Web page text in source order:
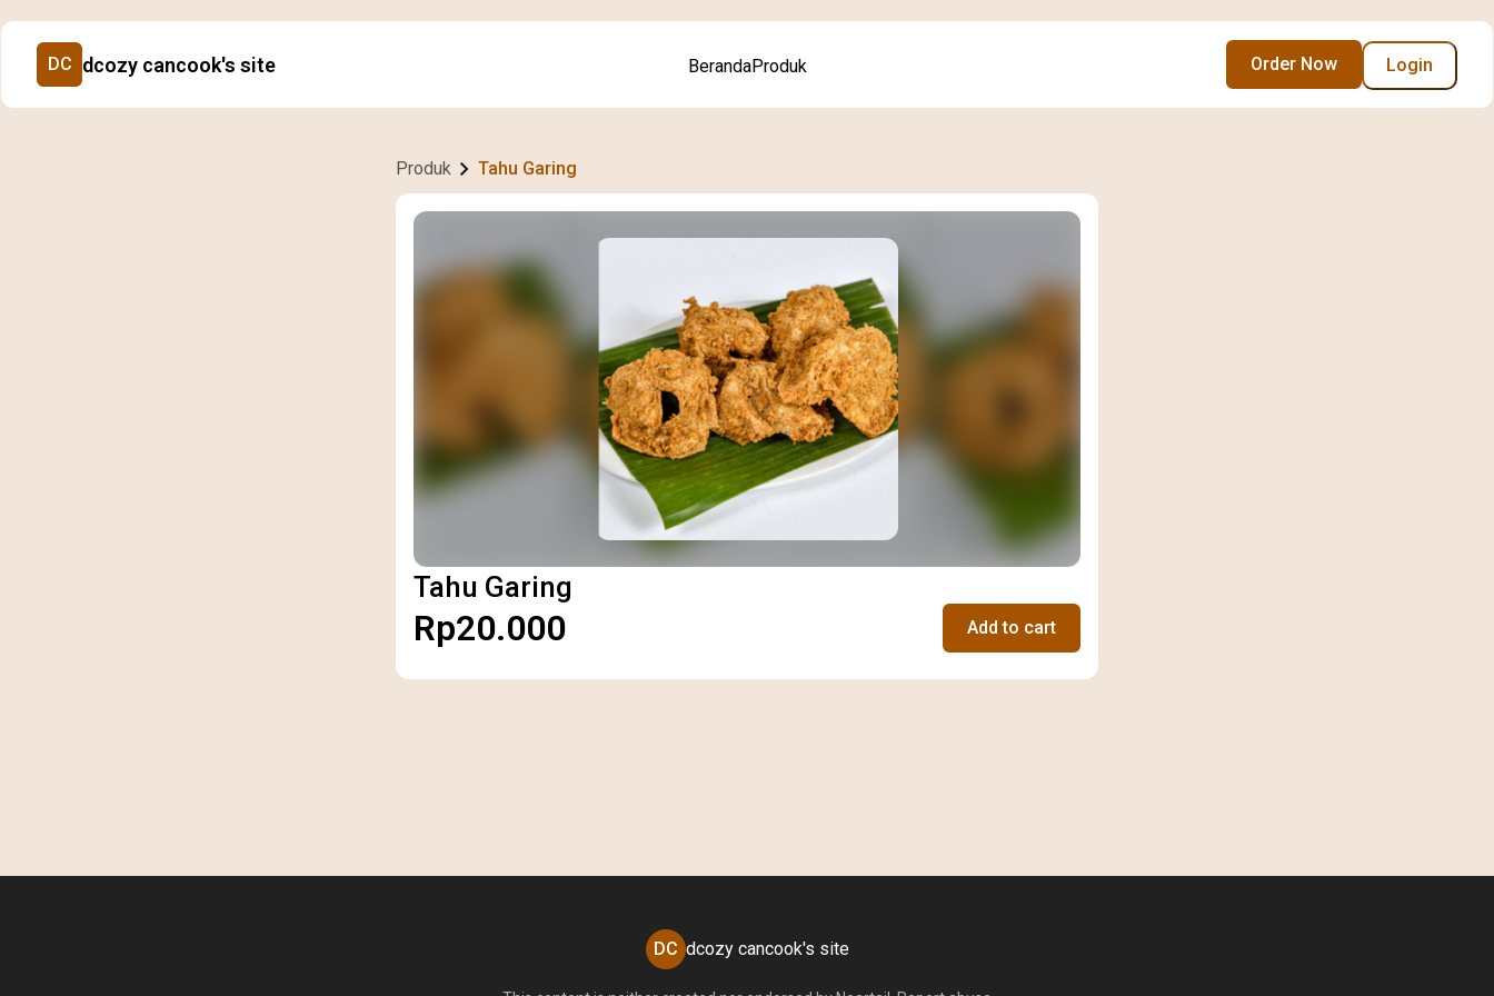
DC dcozy cancook's site BerandaProduk Login
Order Now
Produk Tahu Garing
Tahu Garing
Rp20.000 Add to cart
DC dcozy cancook's site